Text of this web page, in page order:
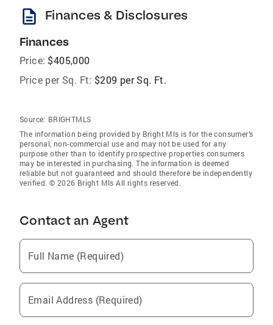
description Finances & Disclosures
Finances
Price: $405,000
Price per Sq. Ft: $209 per Sq. Ft.
Source: BRIGHTMLS
The information being provided by Bright Mls is for the consumer’s
personal, non-commercial use and may not be used for any
purpose other than to identify prospective properties consumers
may be interested in purchasing. The information is deemed
reliable but not guaranteed and should therefore be independently
verified. © 2026 Bright Mls All rights reserved.
Contact an Agent
Full Name (Required)
Email Address (Required)